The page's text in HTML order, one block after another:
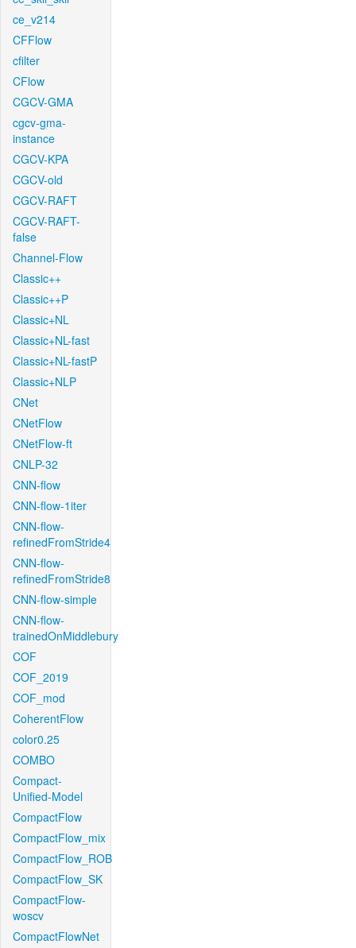
ce_v214
CFFlow
cfilter
CFlow
CGCV-GMA
cgcv-gma-
instance
CGCV-KPA
CGCV-old
CGCV-RAFT
CGCV-RAFT-
false
Channel-Flow
Classic++
Classic++P
Classic+NL
Classic+NL-fast
Classic+NL-fastP
Classic+NLP
CNet
CNetFlow
CNetFlow-ft
CNLP-32
CNN-flow
CNN-flow-1iter
CNN-flow-
refinedFromStride4
CNN-flow-
refinedFromStride8
CNN-flow-simple
CNN-flow-
trainedOnMiddlebury
COF
COF_2019
COF_mod
CoherentFlow
color0.25
COMBO
Compact-
Unified-Model
CompactFlow
CompactFlow_mix
CompactFlow_ROB
CompactFlow_SK
CompactFlow-
woscv
CompactFlowNet